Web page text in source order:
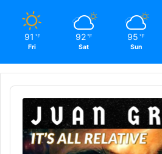
91 ℉
Fri
92 ℉
Sat
95 ℉
Sun
Audio
Player